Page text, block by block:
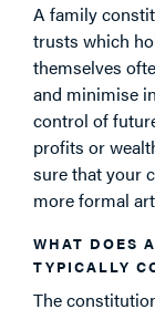
A family
trusts which
themselves
and minimise
control of
profits or
sure that your
more formal
WHAT DOES
TYPICALLY
The